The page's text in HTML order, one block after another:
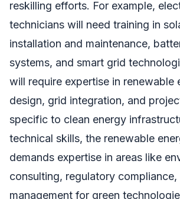
reskilling efforts. For example,
technicians will need training in
installation and maintenance,
systems, and smart grid
will require expertise in renewable
design, grid integration, and
specific to clean energy
technical skills, the renewable
demands expertise in areas like
consulting, regulatory
management for green